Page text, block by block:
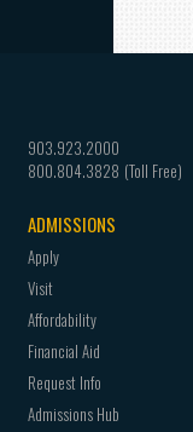
903.923.2000
800.804.3828
ADMISSIONS
Apply
Visit
Affordability
Financial Aid
Request Info
Admissions Hub